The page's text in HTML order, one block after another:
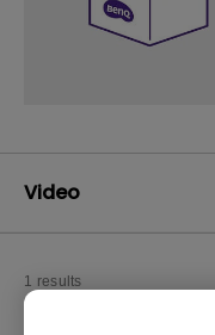
Video
1 results